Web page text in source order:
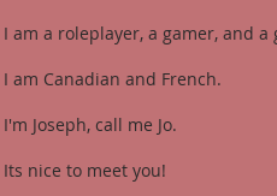
I am a roleplayer, a gamer, and a
I am Canadian and French.
I'm Joseph, call me Jo.
Its nice to meet you!